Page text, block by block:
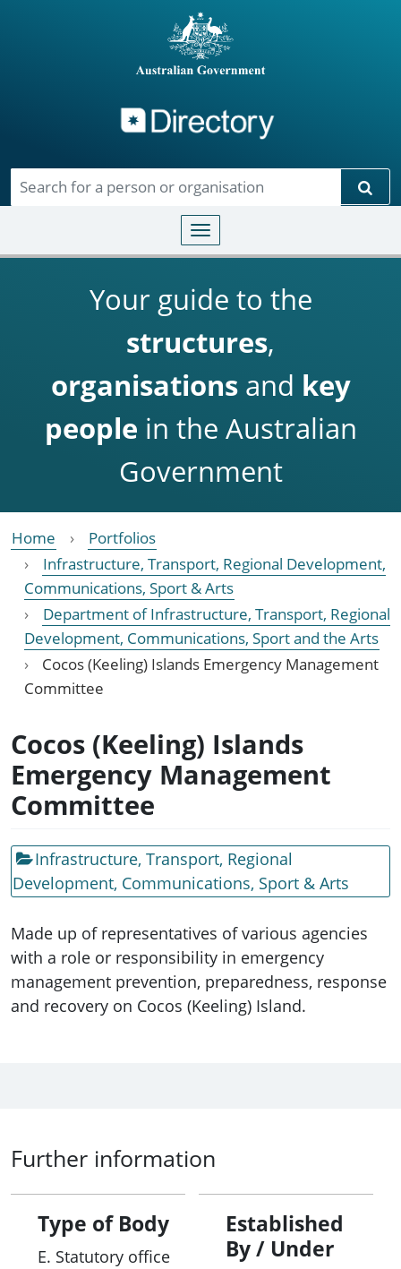
Toggle navigation
Your guide to the
structures,
organisationsand key
people in the Australian
Government
Home
Portfolios
Infrastructure, Transport, Regional Development,
Communications, Sport & Arts
Department of Infrastructure, Transport, Regional
Development, Communications, Sport and the Arts
Cocos (Keeling) Islands Emergency Management
Committee
Cocos (Keeling) Islands
Emergency Management
Committee
Infrastructure, Transport, Regional
Development, Communications, Sport & Arts
Made up of representatives of various agencies
with a role or responsibility in emergency
management prevention, preparedness, response
and recovery on Cocos (Keeling) Island.
Further information
Type of Body
E. Statutory office
Established
By / Under